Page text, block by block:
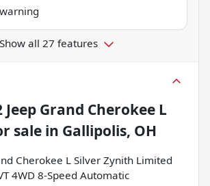
Show all 27 features
Jeep Grand Cherokee L
sale in Gallipolis, OH
Cherokee L Silver Zynith Limited
4WD 8-Speed Automatic